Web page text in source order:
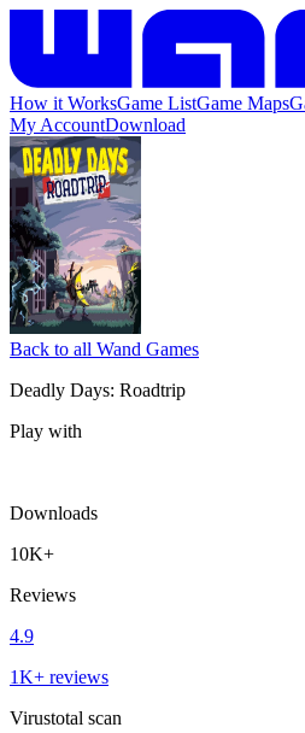
How it WorksGame ListGame Maps
My AccountDownload
Back to all Wand Games
Deadly Days: Roadtrip
Play with
Downloads
10K+
Reviews
4.9
1K+ reviews
Virustotal scan